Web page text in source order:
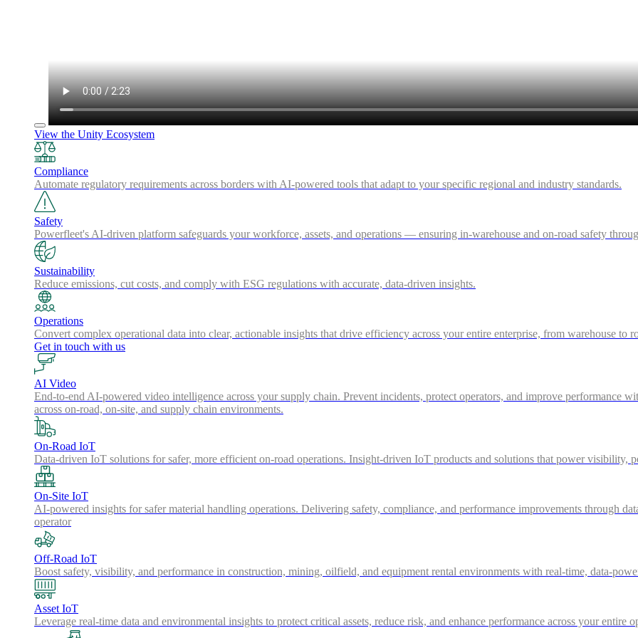
View the Unity Ecosystem
Compliance
Automate regulatory requirements across borders with AI-powered tools that adapt to your specific regional and industry standards.
Safety
Powerfleet's AI-driven platform safeguards your workforce, assets, and operations — ensuring in-warehouse and on-road safety
Sustainability
Reduce emissions, cut costs, and comply with ESG regulations with accurate, data-driven insights.
Operations
Convert complex operational data into clear, actionable insights that drive efficiency across your entire enterprise, from warehouse to
Get in touch with us
AI Video
End-to-end AI-powered video intelligence across your supply chain. Prevent incidents, protect operators, and improve performance
across on-road, on-site, and supply chain environments.
On-Road IoT
Data-driven IoT solutions for safer, more efficient on-road operations. Insight-driven IoT products and solutions that power visibility,
On-Site IoT
AI-powered insights for safer material handling operations. Delivering safety, compliance, and performance improvements through
operator
Off-Road IoT
Boost safety, visibility, and performance in construction, mining, oilfield, and equipment rental environments with real-time, data-
Asset IoT
Leverage real-time data and environmental insights to protect critical assets, reduce risk, and enhance performance across your entire